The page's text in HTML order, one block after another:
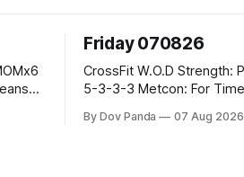
Friday 070826
CrossFit W.O.D Strength: Push Press 5-
5-3-3-3 Metcon: For Time: 1,2,3...10:
the bar CrossFit Weightlifting Part 1:
By Dov Panda 07 Aug 2026